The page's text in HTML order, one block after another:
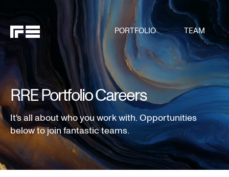
PORTFOLIO TEAM
RRE Portfolio Careers
It's all about who you work with. Opportunities
below to join fantastic teams.